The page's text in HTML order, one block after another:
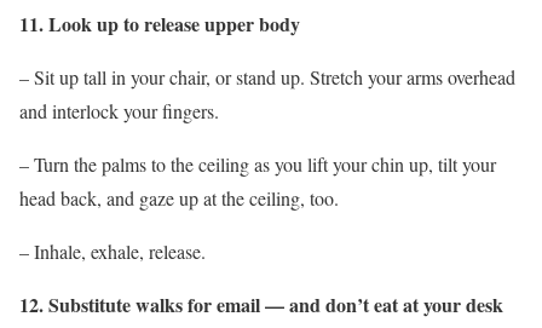
11. Look up to release upper body
– Sit up tall in your chair, or stand up. Stretch your arms overhead
and interlock your fingers.
– Turn the palms to the ceiling as you lift your chin up, tilt your
head back, and gaze up at the ceiling, too.
– Inhale, exhale, release.
12. Substitute walks for email — and don’t eat at your desk